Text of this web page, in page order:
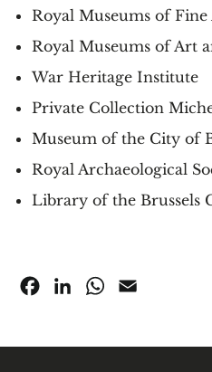
Royal Museums of
Royal Museums of Art
War Heritage Institute
Private Collection
Museum of the City of
Royal Archaeological
Library of the Brussels
FacebookLinkedInWhatsApp